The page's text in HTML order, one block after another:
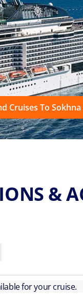
Cruises To
&
for your cruise.